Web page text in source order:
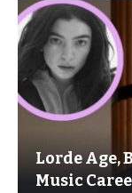
Lorde Age,
Music